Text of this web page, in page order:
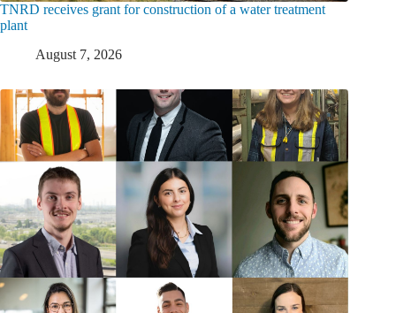
TNRD receives grant for construction of a water treatment
plant
August 7, 2026